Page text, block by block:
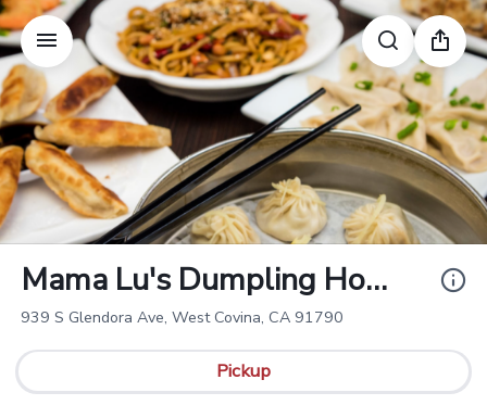
Mama Lu's Dumplin
g House 一口福 (We
st Covina)
Mama Lu's Dumpling Hou
se 一口福 (West Covina)
939 S Glendora Ave, West Covina, CA 91790
Pickup